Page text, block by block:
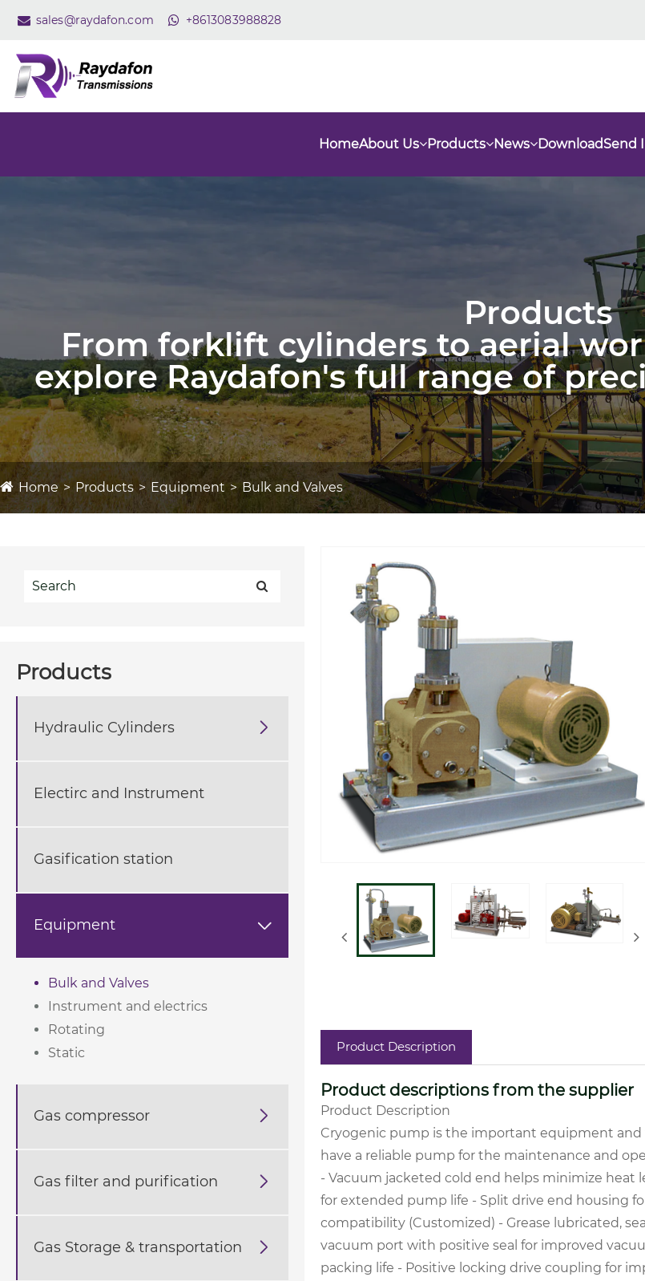
sales@raydafon.com +8613083988828
HomeAbout Us Products News DownloadSend
Products
From forklift cylinders to aerial
explore Raydafon's full range of
Home Products Equipment Bulk and Valves
Products
Hydraulic Cylinders 
Electirc and Instrument
Gasification station
Equipment 
Bulk and Valves
Instrument and electrics
Rotating
Static
Gas compressor 
Gas filter and purification 
Gas Storage & transportation 
Product Description
Product descriptions from the supplier
Product Description
Cryogenic pump is the important equipment
have a reliable pump for the maintenance and
- Vacuum jacketed cold end helps minimize heat
for extended pump life - Split drive end housing
compatibility (Customized) - Grease lubricated,
vacuum port with positive seal for improved
packing life - Positive locking drive coupling for